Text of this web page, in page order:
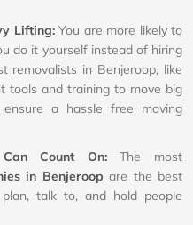
Lifting:You are more likely to
do it yourself instead of hiring
removalists in Benjeroop, like
tools and training to move big
a hassle free moving
Can Count On:The most
in Benjeroop are the best
talk to, and hold people